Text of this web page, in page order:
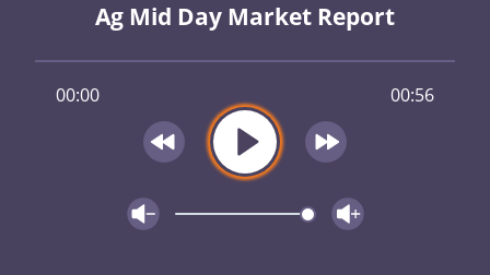
Ag Mid Day Market Report
00:00 00:56